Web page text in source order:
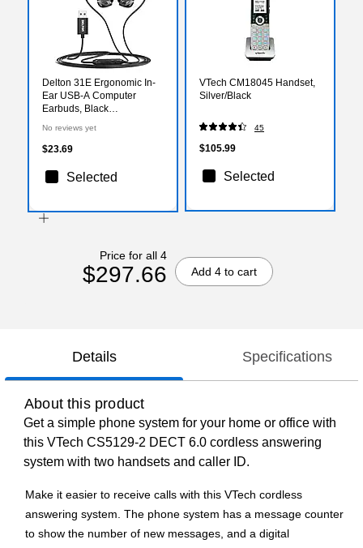
Delton 31E Ergonomic In-
Ear USB-A Computer
Earbuds, Black
No reviews yet
$23.69
Selected
VTech CM18045 Handset,
Silver/Black
45
$105.99
Selected
Price for all 4
$297.66 Add 4 to cart
Details Specifications
About this product
Get a simple phone system for your home or office with
this VTech CS5129-2 DECT 6.0 cordless answering
system with two handsets and caller ID.
Make it easier to receive calls with this VTech cordless
answering system. The phone system has a message counter
to show the number of new messages, and a digital